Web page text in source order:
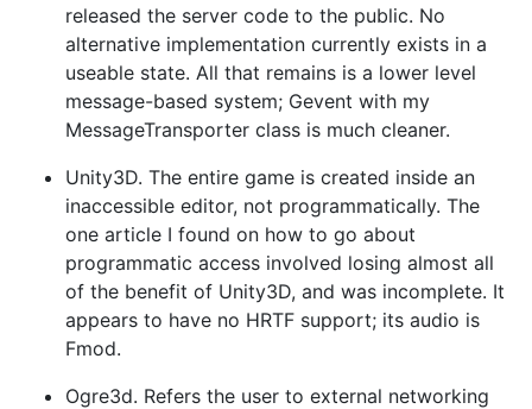
released the server code to the public. No
alternative implementation currently exists in a
useable state. All that remains is a lower level
message-based system; Gevent with my
MessageTransporter class is much cleaner.
Unity3D. The entire game is created inside an
inaccessible editor, not programmatically. The
one article I found on how to go about
programmatic access involved losing almost all
of the benefit of Unity3D, and was incomplete. It
appears to have no HRTF support; its audio is
Fmod.
Ogre3d. Refers the user to external networking